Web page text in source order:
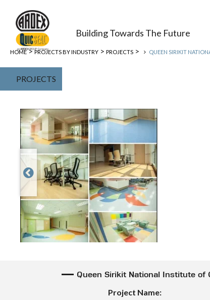
Building Towards The Future
HOME>PROJECTS BY INDUSTRY > PROJECTS > QUEEN SIRIKIT
PROJECTS

Queen Sirikit National Institute of
Project Name: